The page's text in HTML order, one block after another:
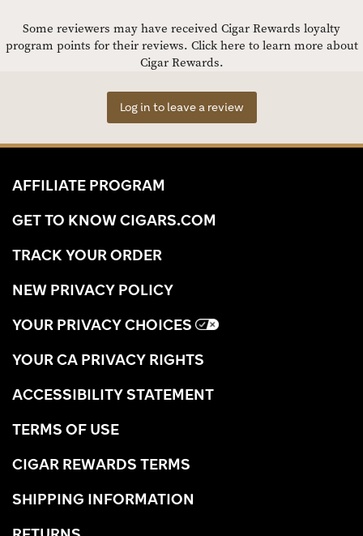
Some reviewers may have received Cigar Rewards loyalty
program points for their reviews. Click here to learn more about
Cigar Rewards.
Log in to leave a review
AFFILIATE PROGRAM
GET TO KNOW CIGARS.COM
TRACK YOUR ORDER
NEW PRIVACY POLICY
YOUR PRIVACY CHOICES
YOUR CA PRIVACY RIGHTS
ACCESSIBILITY STATEMENT
TERMS OF USE
CIGAR REWARDS TERMS
SHIPPING INFORMATION